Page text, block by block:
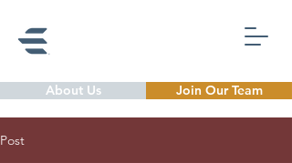
About Us Join Our Team
Post